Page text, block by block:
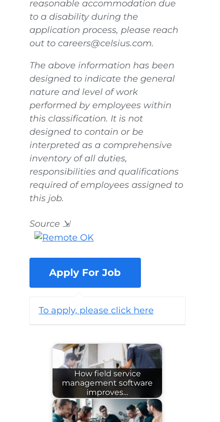
reasonable accommodation due
to a disability during the
application process, please reach
out to careers@celsius.com.
The above information has been
designed to indicate the general
nature and level of work
performed by employees within
this classification. It is not
designed to contain or be
interpreted as a comprehensive
inventory of all duties,
responsibilities and qualifications
required of employees assigned to
this job.
Source ⇲
To apply, please click here
How field service
management software
improves…